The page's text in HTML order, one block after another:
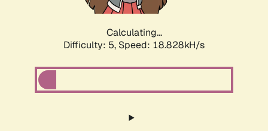
Calculating...
Difficulty: 5, Speed: 18.828kH/s